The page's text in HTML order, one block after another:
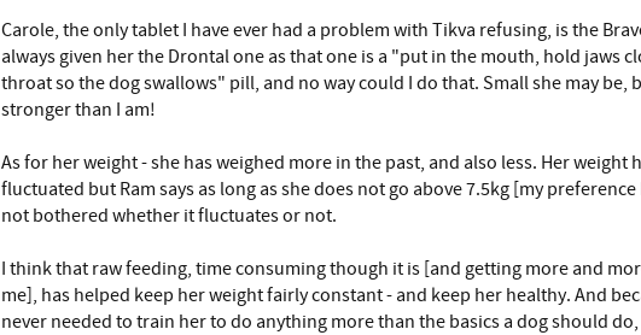
Carole, the only tablet I have ever had a problem with Tikva refusing, is the
always given her the Drontal one as that one is a "put in the mouth, hold jaws
throat so the dog swallows" pill, and no way could I do that. Small she may be,
stronger than I am!
As for her weight - she has weighed more in the past, and also less. Her weight
fluctuated but Ram says as long as she does not go above 7.5kg [my
not bothered whether it fluctuates or not.
I think that raw feeding, time consuming though it is [and getting more and
me], has helped keep her weight fairly constant - and keep her healthy. And
never needed to train her to do anything more than the basics a dog should